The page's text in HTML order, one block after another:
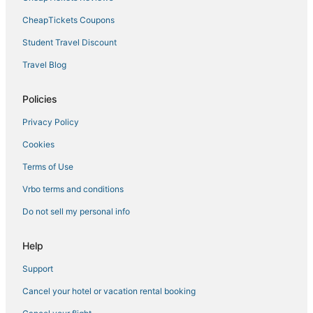
5 Star Hotels in St. Pete Beach
Cabin Rentals in Gulfport
Villas in St. Petersburg
Greater Woodlawn Hotels
Hotels near Palms of Pasadena Hospital
Hotels with Free Breakfast in Gulfport
St. Petersburg - Clearwater Hotels
Hostels in Pinellas Park
Childs Park Hotels
Historic Hotels in Pass-a-Grille
Pet Friendly Hotels in St. Petersburg
Casino Resorts & in St. Petersburg
CheapTickets Coupons
Student Travel Discount
Travel Blog
Policies
Privacy Policy
Cookies
Terms of Use
Vrbo terms and conditions
Do not sell my personal info
Help
Support
Cancel your hotel or vacation rental booking